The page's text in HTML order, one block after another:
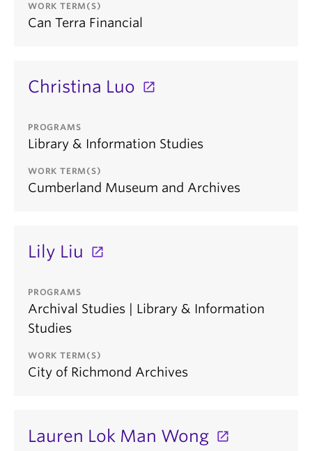
WORK TERM(S)
Can Terra Financial
Christina Luo
PROGRAMS
Library & Information Studies
WORK TERM(S)
Cumberland Museum and Archives
Lily Liu
PROGRAMS
Archival Studies | Library & Information
Studies
WORK TERM(S)
City of Richmond Archives
Lauren Lok Man Wong